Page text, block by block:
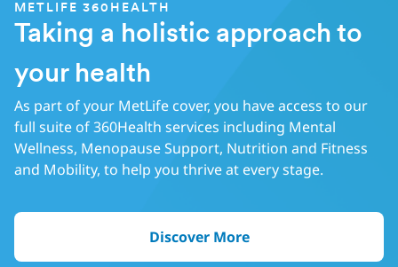
METLIFE 360HEALTH
Taking a holistic approach to
your health
As part of your MetLife cover, you have access to our
full suite of 360Health services including Mental
Wellness, Menopause Support, Nutrition and Fitness
and Mobility, to help you thrive at every stage.
Discover More